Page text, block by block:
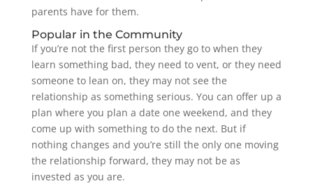
parents have for them.
Popular in the Community
If you’re not the first person they go to when they
learn something bad, they need to vent, or they need
someone to lean on, they may not see the
relationship as something serious. You can offer up a
plan where you plan a date one weekend, and they
come up with something to do the next. But if
nothing changes and you’re still the only one moving
the relationship forward, they may not be as
invested as you are.